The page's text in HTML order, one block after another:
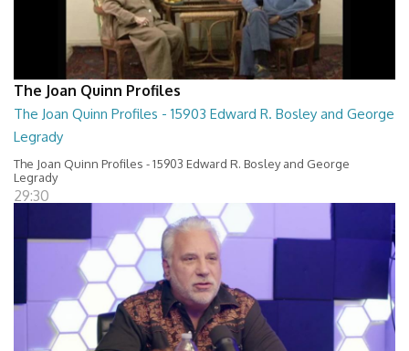
The Joan Quinn Profiles
The Joan Quinn Profiles - 15903 Edward R. Bosley and George
Legrady
The Joan Quinn Profiles - 15903 Edward R. Bosley and George
Legrady
29:30